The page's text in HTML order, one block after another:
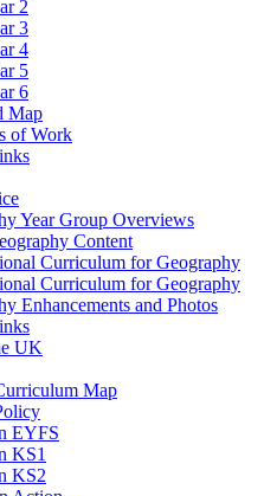
2
3
4
5
6
Map
of Work
Year Group Overviews
Content
Curriculum for Geography
Curriculum for Geography
Enhancements and Photos
UK
Map
EYFS
KS1
KS2